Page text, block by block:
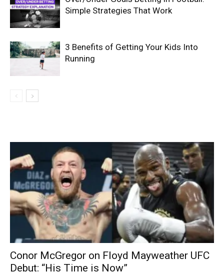
Simple Strategies That Work
3 Benefits of Getting Your Kids Into
Running
Conor McGregor on Floyd Mayweather UFC
Debut: “His Time is Now”